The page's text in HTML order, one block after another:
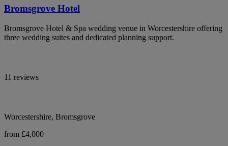
Bromsgrove Hotel
Bromsgrove Hotel & Spa wedding venue in Worcestershire offering
three wedding suites and dedicated planning support.
11 reviews
Worcestershire, Bromsgrove
from £4,000